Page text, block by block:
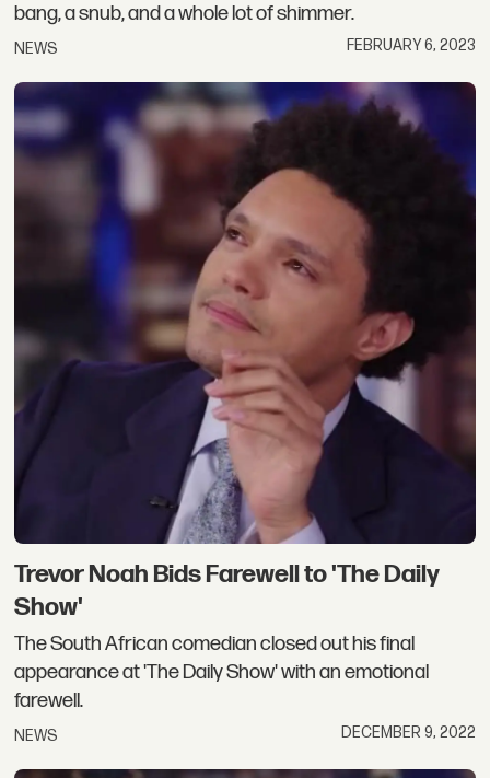
bang, a snub, and a whole lot of shimmer.
NEWS FEBRUARY 6, 2023
Trevor Noah Bids Farewell to 'The Daily
Show'
The South African comedian closed out his final
appearance at 'The Daily Show' with an emotional
farewell.
NEWS DECEMBER 9, 2022